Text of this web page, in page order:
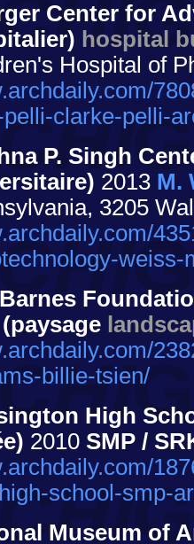
Center for
hospital
Hospital of
clarke-pelli-
P. Singh
2013 M.
3205
weiss-
(paysage
billie-tsien/
High
2010 SMP /
school-smp-
Museum of